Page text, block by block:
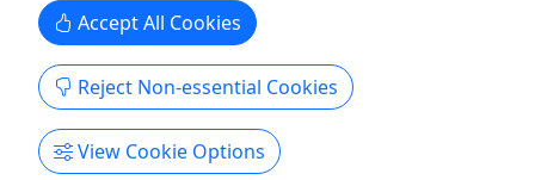
Kamanu Snorkel And Manta Tours
3 - 3.5 Hours • Snorkel, swim, or watch!
Accept All Cookies
Reject Non-essential Cookies
View Cookie Options